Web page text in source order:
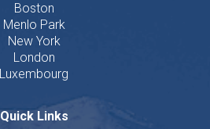
Boston
Menlo Park
New York
London
Luxembourg
Quick Links